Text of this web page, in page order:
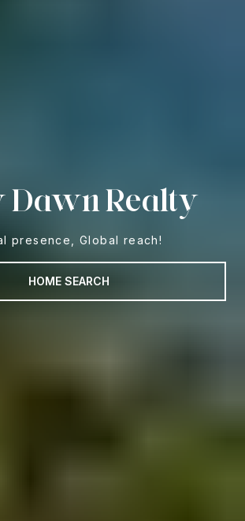
Dawn Realty
presence, Global reach!
HOME SEARCH